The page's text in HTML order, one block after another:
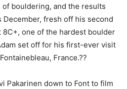
bouldering, and the results
December, fresh off his second
8C+, one of the hardest boulder
set off for his first-ever visit
France.??
Pakarinen down to Font to film